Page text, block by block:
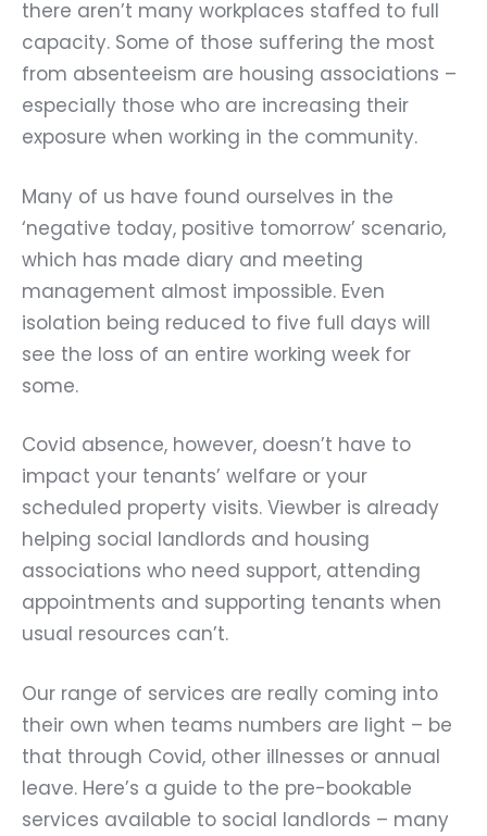
there aren’t many workplaces staffed to full
capacity. Some of those suffering the most
from absenteeism are housing associations –
especially those who are increasing their
exposure when working in the community.
Many of us have found ourselves in the
‘negative today, positive tomorrow’ scenario,
which has made diary and meeting
management almost impossible. Even
isolation being reduced to five full days will
see the loss of an entire working week for
some.
Covid absence, however, doesn’t have to
impact your tenants’ welfare or your
scheduled property visits. Viewber is already
helping social landlords and housing
associations who need support, attending
appointments and supporting tenants when
usual resources can’t.
Our range of services are really coming into
their own when teams numbers are light – be
that through Covid, other illnesses or annual
leave. Here’s a guide to the pre-bookable
services available to social landlords – many